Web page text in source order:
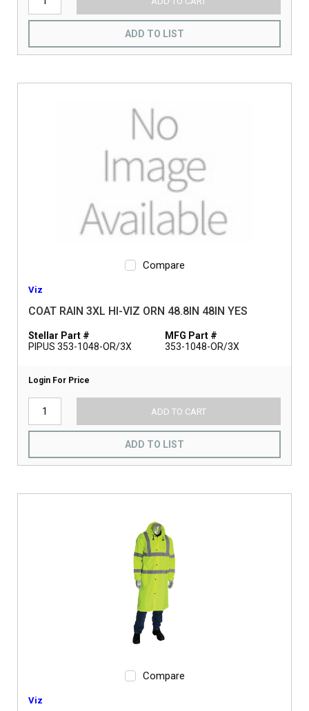
ADD TO LIST
Compare
Viz
COAT RAIN 3XL HI-VIZ ORN 48.8IN 48IN YES
Stellar Part #
PIPUS 353-1048-OR/3X
MFG Part #
353-1048-OR/3X
Login For Price
ADD TO CART
ADD TO LIST
Compare
Viz